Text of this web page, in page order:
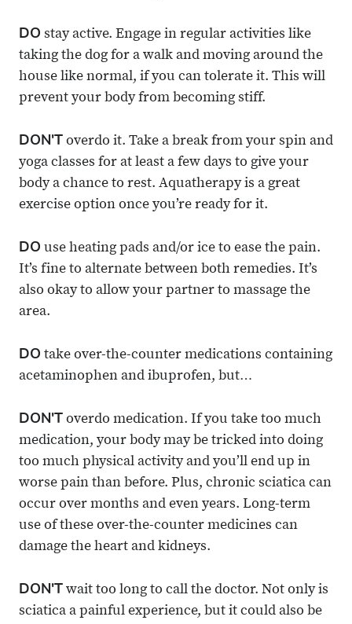
DO stay active. Engage in regular activities like
taking the dog for a walk and moving around the
house like normal, if you can tolerate it. This will
prevent your body from becoming stiff.
DON'T overdo it. Take a break from your spin and
yoga classes for at least a few days to give your
body a chance to rest. Aquatherapy is a great
exercise option once you’re ready for it.
DO use heating pads and/or ice to ease the pain.
It’s fine to alternate between both remedies. It’s
also okay to allow your partner to massage the
area.
DO take over-the-counter medications containing
acetaminophen and ibuprofen, but…
DON'T overdo medication. If you take too much
medication, your body may be tricked into doing
too much physical activity and you’ll end up in
worse pain than before. Plus, chronic sciatica can
occur over months and even years. Long-term
use of these over-the-counter medicines can
damage the heart and kidneys.
DON'T wait too long to call the doctor. Not only is
sciatica a painful experience, but it could also be